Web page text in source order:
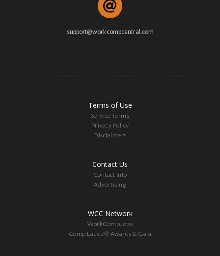
support@workcompcentral.com
Terms of Use
Service Terms
Privacy Policy
Disclaimers
Contact Us
Contact Info
Advertising
WCC Network
WorkCompJobs
Comp Laude® Awards & Gala